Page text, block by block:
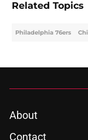
Related Topics
Philadelphia 76ers
About
Contact